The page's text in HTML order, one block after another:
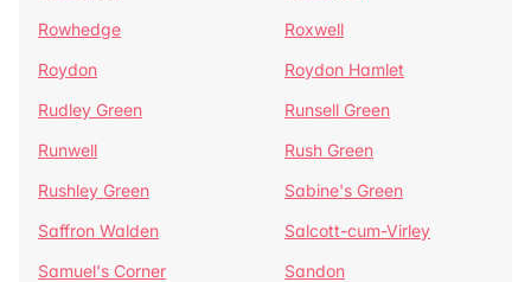
Rowhedge
Roxwell
Roydon
Roydon Hamlet
Rudley Green
Runsell Green
Runwell
Rush Green
Rushley Green
Sabine's Green
Saffron Walden
Salcott-cum-Virley
Samuel's Corner
Sandon